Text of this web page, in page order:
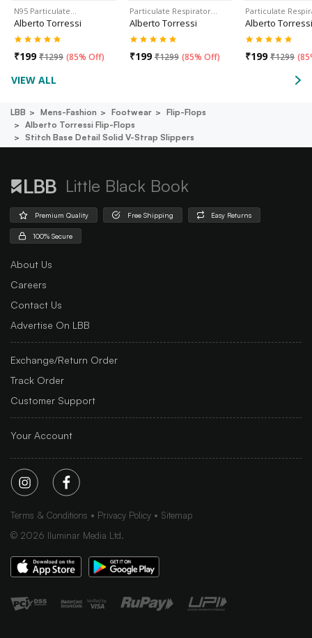
N95 Particulate…
Alberto Torressi
₹199 ₹1299 (85% Off)
Particulate Respirator…
Alberto Torressi
₹199 ₹1299 (85% Off)
Particulate
Alberto Torressi
₹199 ₹1299 (
VIEW ALL
LBB Mens-Fashion Footwear
Flip-Flops
Alberto Torressi Flip-Flops
Stitch Base Detail Solid V-Strap Slippers
Little Black Book
Premium Quality Free Shipping Easy Returns
100% Secure
About Us
Careers
Contact Us
Advertise On LBB
Exchange/Return Order
Track Order
Customer Support
Your Account
Terms & Conditions Privacy Policy
Sitemap
© 2026 Iluminar Media Ltd.